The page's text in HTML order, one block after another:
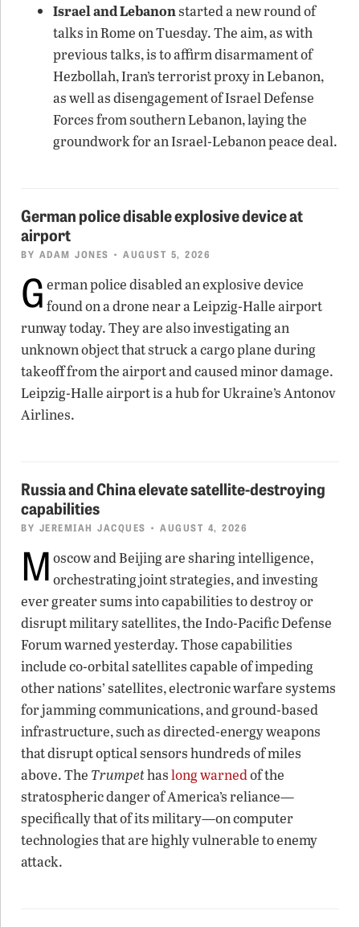
Israel and Lebanonstarted a new round of
talks in Rome on Tuesday. The aim, as with
previous talks, is to affirm disarmament of
Hezbollah, Iran’s terrorist proxy in Lebanon,
as well as disengagement of Israel Defense
Forces from southern Lebanon, laying the
groundwork for an Israel-Lebanon peace deal.
German police disable explosive device at
airport
BY ADAM JONES • AUGUST 5, 2026
G erman police disabled an explosive device
found on a drone near a Leipzig-Halle airport
runway today. They are also investigating an
unknown object that struck a cargo plane during
takeoff from the airport and caused minor damage.
Leipzig-Halle airport is a hub for Ukraine’s Antonov
Airlines.
Russia and China elevate satellite-destroying
capabilities
BY JEREMIAH JACQUES • AUGUST 4, 2026
M oscow and Beijing are sharing intelligence,
orchestrating joint strategies, and investing
ever greater sums into capabilities to destroy or
disrupt military satellites, the Indo-Pacific Defense
Forum warned yesterday. Those capabilities
include co-orbital satellites capable of impeding
other nations’ satellites, electronic warfare systems
for jamming communications, and ground-based
infrastructure, such as directed-energy weapons
that disrupt optical sensors hundreds of miles
above. The Trumpethaslong warnedof the
stratospheric danger of America’s reliance—
specifically that of its military—on computer
technologies that are highly vulnerable to enemy
attack.